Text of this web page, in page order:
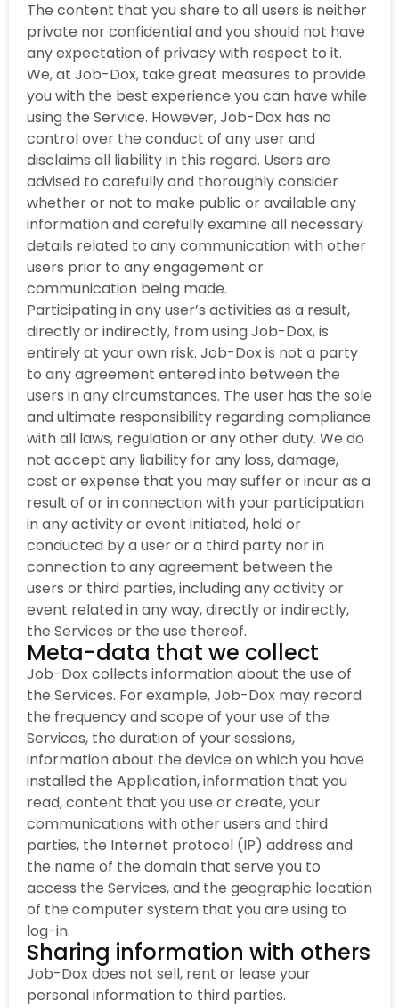
The content that you share to all users is neither
private nor confidential and you should not have
any expectation of privacy with respect to it.
We, at Job-Dox, take great measures to provide
you with the best experience you can have while
using the Service. However, Job-Dox has no
control over the conduct of any user and
disclaims all liability in this regard. Users are
advised to carefully and thoroughly consider
whether or not to make public or available any
information and carefully examine all necessary
details related to any communication with other
users prior to any engagement or
communication being made.
Participating in any user’s activities as a result,
directly or indirectly, from using Job-Dox, is
entirely at your own risk. Job-Dox is not a party
to any agreement entered into between the
users in any circumstances. The user has the sole
and ultimate responsibility regarding compliance
with all laws, regulation or any other duty. We do
not accept any liability for any loss, damage,
cost or expense that you may suffer or incur as a
result of or in connection with your participation
in any activity or event initiated, held or
conducted by a user or a third party nor in
connection to any agreement between the
users or third parties, including any activity or
event related in any way, directly or indirectly,
the Services or the use thereof.
Meta-data that we collect
Job-Dox collects information about the use of
the Services. For example, Job-Dox may record
the frequency and scope of your use of the
Services, the duration of your sessions,
information about the device on which you have
installed the Application, information that you
read, content that you use or create, your
communications with other users and third
parties, the Internet protocol (IP) address and
the name of the domain that serve you to
access the Services, and the geographic location
of the computer system that you are using to
log-in.
Sharing information with others
Job-Dox does not sell, rent or lease your
personal information to third parties.